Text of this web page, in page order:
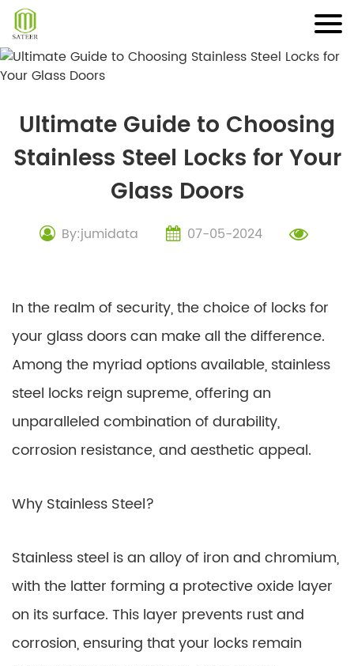
Skip
content
Ultimate Guide to Choosing
Stainless Steel Locks for Your
Glass Doors
By:jumidata 07-05-2024
In the realm of security, the choice of locks for
your glass doors can make all the difference.
Among the myriad options available, stainless
steel locks reign supreme, offering an
unparalleled combination of durability,
corrosion resistance, and aesthetic appeal.
Why Stainless Steel?
Stainless steel is an alloy of iron and chromium,
with the latter forming a protective oxide layer
on its surface. This layer prevents rust and
corrosion, ensuring that your locks remain